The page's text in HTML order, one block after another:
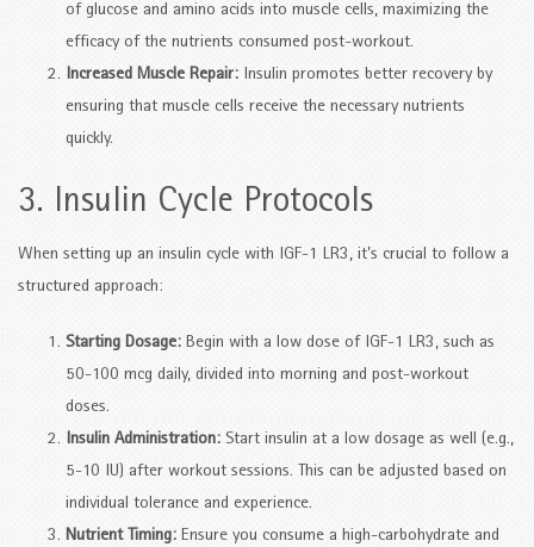
of glucose and amino acids into muscle cells, maximizing the
efficacy of the nutrients consumed post-workout.
Increased Muscle Repair: Insulin promotes better recovery by
ensuring that muscle cells receive the necessary nutrients
quickly.
3. Insulin Cycle Protocols
When setting up an insulin cycle with IGF-1 LR3, it’s crucial to follow a
structured approach:
Starting Dosage: Begin with a low dose of IGF-1 LR3, such as
50-100 mcg daily, divided into morning and post-workout
doses.
Insulin Administration: Start insulin at a low dosage as well (e.g.,
5-10 IU) after workout sessions. This can be adjusted based on
individual tolerance and experience.
Nutrient Timing: Ensure you consume a high-carbohydrate and